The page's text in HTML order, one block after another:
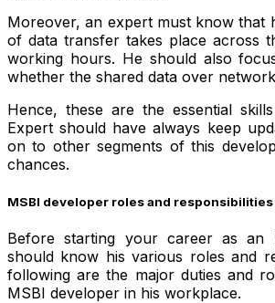
Moreover, an expert must know that
of data transfer takes place across
working hours. He should also
whether the shared data over
Hence, these are the essential
Expert should have always keep
on to other segments of this
chances.
MSBI developer roles and responsibilities
Before starting your career as an
should know his various roles and
following are the major duties and
MSBI developer in his workplace.